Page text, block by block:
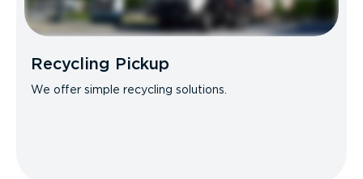
Recycling Pickup
We offer simple recycling solutions.